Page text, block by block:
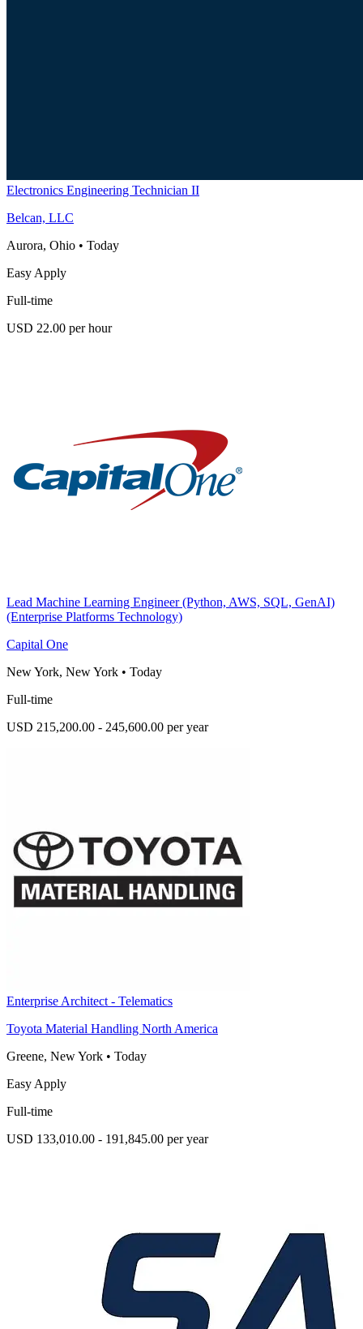
Electronics Engineering Technician II
Belcan, LLC
Aurora, Ohio • Today
Easy Apply
Full-time
USD 22.00 per hour
Lead Machine Learning Engineer (Python, AWS, SQL, GenAI)
(Enterprise Platforms Technology)
Capital One
New York, New York • Today
Full-time
USD 215,200.00 - 245,600.00 per year
Enterprise Architect - Telematics
Toyota Material Handling North America
Greene, New York • Today
Easy Apply
Full-time
USD 133,010.00 - 191,845.00 per year